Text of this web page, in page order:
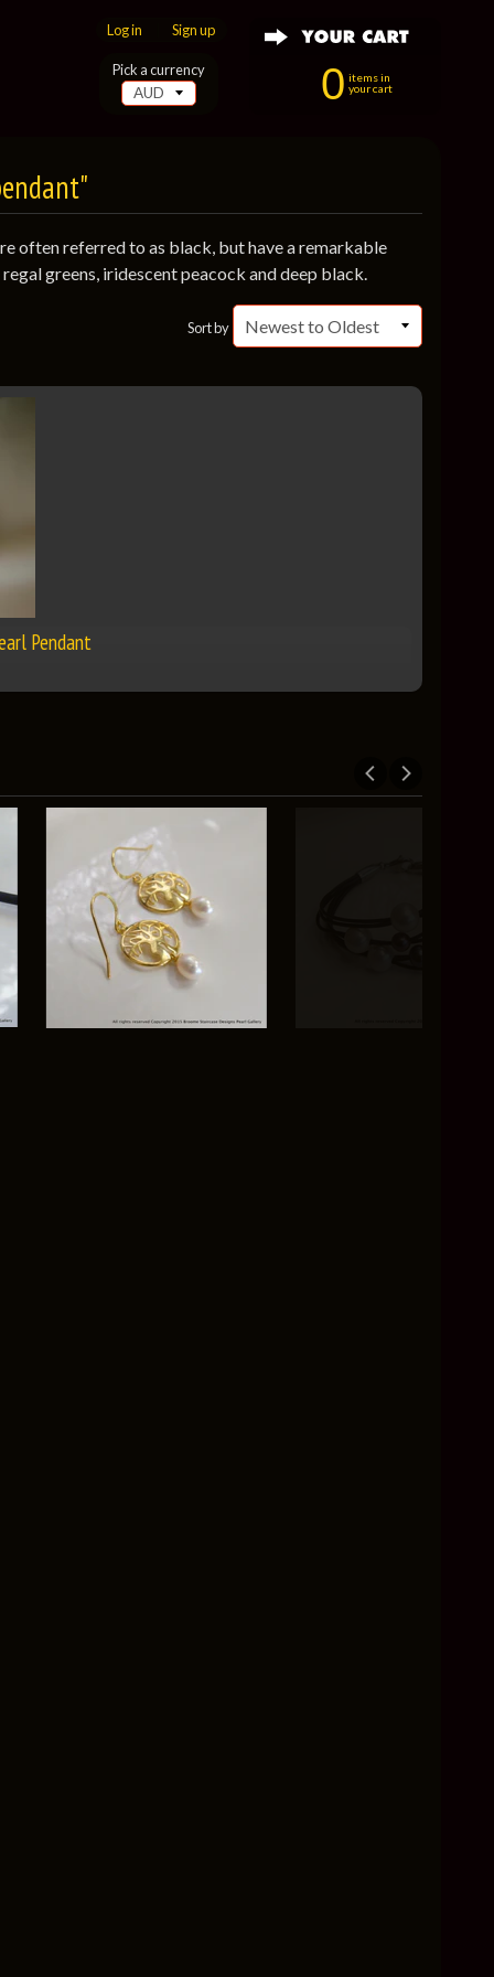
Log in Sign up
0 items in
your cart
Pick a currency
often referred to as black, but have a remarkable
greens, iridescent peacock and deep black.
Sort by
Pendant